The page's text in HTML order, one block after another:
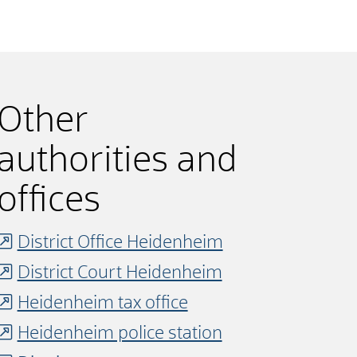
and
District Office Heidenheim
District Court Heidenheim
Heidenheim tax office
Heidenheim police station